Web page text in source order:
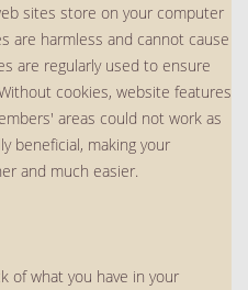
sites store on your computer
are harmless and cannot cause
are regularly used to ensure
cookies, website features
areas could not work as
beneficial, making your
and much easier.
of what you have in your